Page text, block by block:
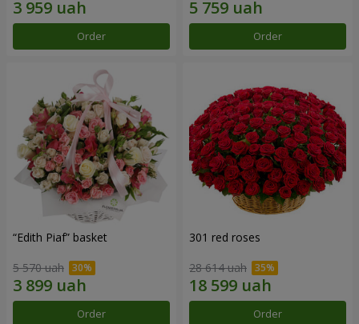
Order Order
“Edith Piaf” basket
5 570 uah
Order
301 red roses
28 614 uah
Order